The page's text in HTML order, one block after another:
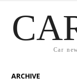
Car
ARCHIVE